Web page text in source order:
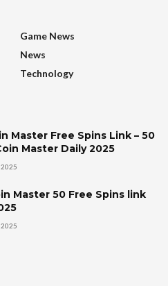
Game News
News
Technology
Master Free Spins Link – 50
Master Daily 2025
2025
Master 50 Free Spins link
2025